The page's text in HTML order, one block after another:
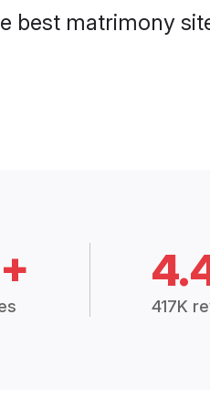
best matrimony
417K